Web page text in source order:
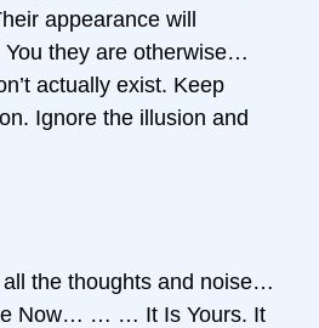
appearance will
they are otherwise…
actually exist. Keep
Ignore the illusion and
the thoughts and noise…
Now… … … It Is Yours. It